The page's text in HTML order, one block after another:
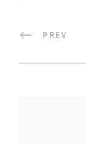
PREV